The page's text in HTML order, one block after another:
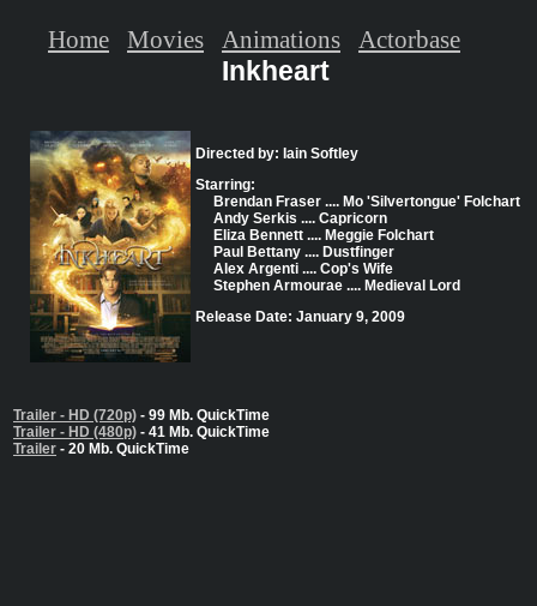
Inkheart
Directed by: Iain Softley
Starring:
Brendan Fraser .... Mo 'Silvertongue' Folchart
Andy Serkis .... Capricorn
Eliza Bennett .... Meggie Folchart
Paul Bettany .... Dustfinger
Alex Argenti .... Cop's Wife
Stephen Armourae .... Medieval Lord
Release Date: January 9, 2009
Trailer - HD (720p) - 99 Mb. QuickTime
Trailer - HD (480p) - 41 Mb. QuickTime
Trailer - 20 Mb. QuickTime
Home Movies Animations Actorbase